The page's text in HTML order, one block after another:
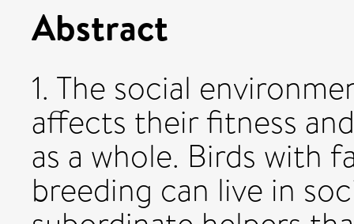
Abstract
1. The social
affects their fitness
as a whole. Birds with
breeding can live in